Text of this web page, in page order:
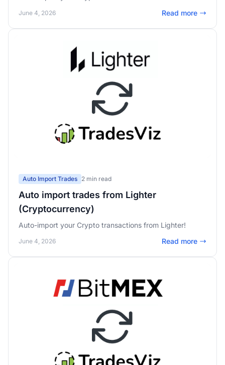
June 4, 2026 Read more
Auto Import Trades 2 min read
Auto import trades from Lighter
(Cryptocurrency)
Auto-import your Crypto transactions from Lighter!
June 4, 2026 Read more